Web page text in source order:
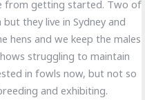
from getting started. Two of
they live in Sydney and
hens and we keep the males
struggling to maintain
in fowls now, but not so
and exhibiting.